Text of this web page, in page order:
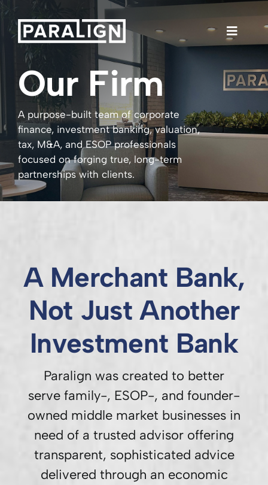
Skip
content
Toggle
Our Firm
Services
Team
Investor Portal
Our Firm
A purpose-built team of corporate
finance, investment banking, valuation,
tax, M&A, and ESOP professionals
focused on forging true, long-term
partnerships with clients.
A Merchant Bank,
Not Just Another
Investment Bank
Paralign was created to better
serve family-, ESOP-, and founder-
owned middle market businesses in
need of a trusted advisor offering
transparent, sophisticated advice
delivered through an economic